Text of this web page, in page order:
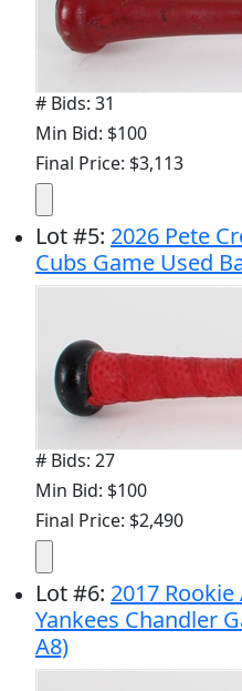
# Bids: 31
Min Bid: $100
Final Price: $3,113
Lot#5: 2026 Pete
Cubs Game Used
# Bids: 27
Min Bid: $100
Final Price: $2,490
Lot#6: 2017
Yankees Chandler
A8)